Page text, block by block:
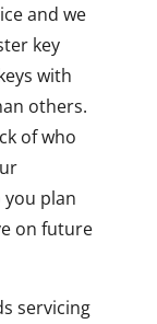
and we
key
with
others.
of who
plan
on future
servicing